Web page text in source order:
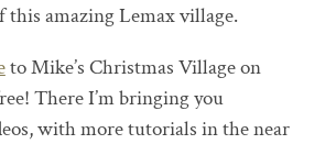
this amazing Lemax village.
to Mike’s Christmas Village on
There I’m bringing you
with more tutorials in the near